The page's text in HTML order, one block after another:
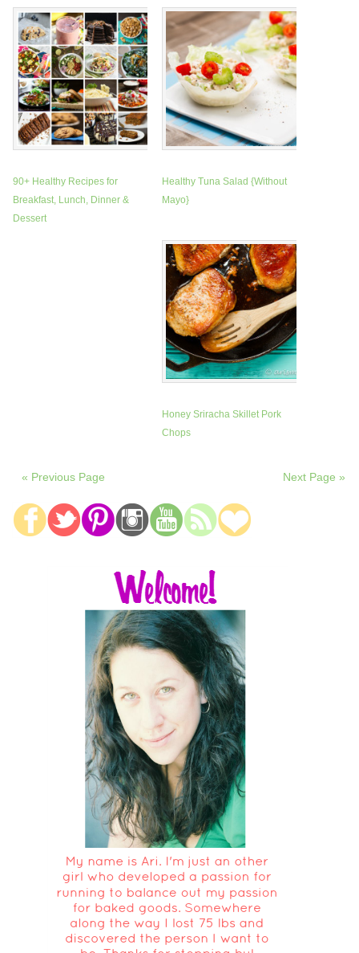
90+ Healthy Recipes for
Breakfast, Lunch, Dinner &
Dessert
Healthy Tuna Salad {Without
Mayo}
Honey Sriracha Skillet Pork
Chops
« Previous Page Next Page »